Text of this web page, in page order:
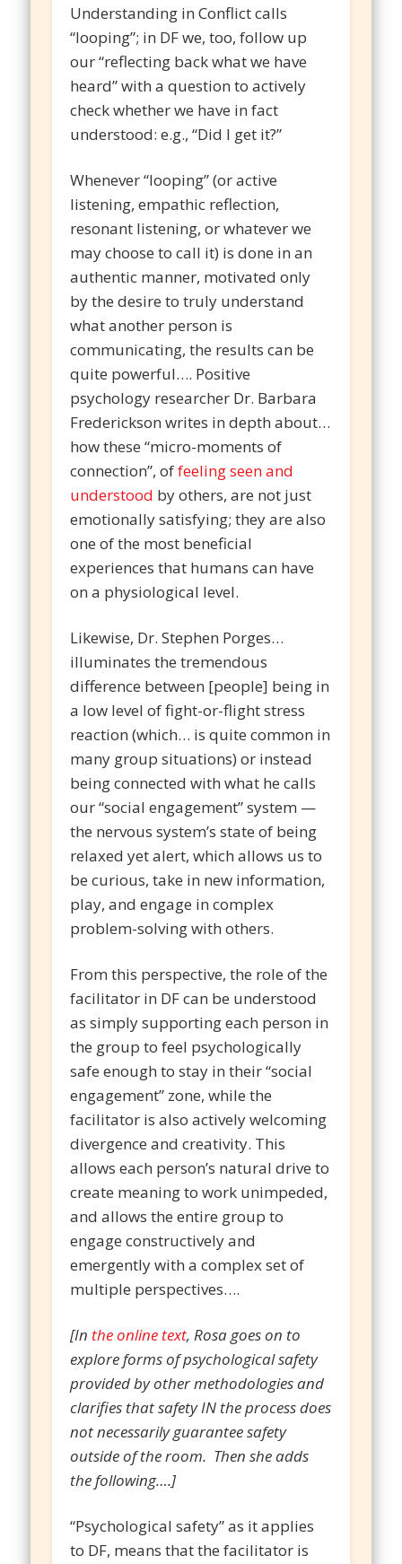
Understanding in Conflict calls
“looping”; in DF we, too, follow up
our “reflecting back what we have
heard” with a question to actively
check whether we have in fact
understood: e.g., “Did I get it?”
Whenever “looping” (or active
listening, empathic reflection,
resonant listening, or whatever we
may choose to call it) is done in an
authentic manner, motivated only
by the desire to truly understand
what another person is
communicating, the results can be
quite powerful…. Positive
psychology researcher Dr. Barbara
Frederickson writes in depth about…
how these “micro-moments of
connection”, offeeling seen and
understood by others, are not just
emotionally satisfying; they are also
one of the most beneficial
experiences that humans can have
on a physiological level.
Likewise, Dr. Stephen Porges…
illuminates the tremendous
difference between [people] being in
a low level of fight-or-flight stress
reaction (which… is quite common in
many group situations) or instead
being connected with what he calls
our “social engagement” system —
the nervous system’s state of being
relaxed yet alert, which allows us to
be curious, take in new information,
play, and engage in complex
problem-solving with others.
From this perspective, the role of the
facilitator in DF can be understood
as simply supporting each person in
the group to feel psychologically
safe enough to stay in their “social
engagement” zone, while the
facilitator is also actively welcoming
divergence and creativity. This
allows each person’s natural drive to
create meaning to work unimpeded,
and allows the entire group to
engage constructively and
emergently with a complex set of
multiple perspectives….
[In the online text, Rosa goes on to
explore forms of psychological safety
provided by other methodologies and
clarifies that safety IN the process does
not necessarily guarantee safety
outside of the room. Then she adds
the following….]
“Psychological safety” as it applies
to DF, means that the facilitator is